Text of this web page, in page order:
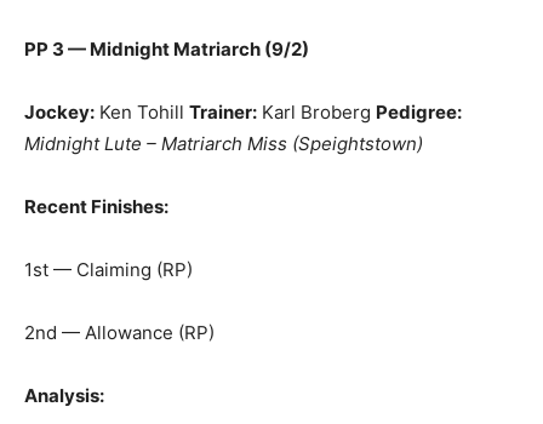
PP 3 — Midnight Matriarch (9/2)
Jockey: Ken Tohill Trainer: Karl Broberg Pedigree:
Midnight Lute – Matriarch Miss (Speightstown)
Recent Finishes:
1st — Claiming (RP)
2nd — Allowance (RP)
Analysis: